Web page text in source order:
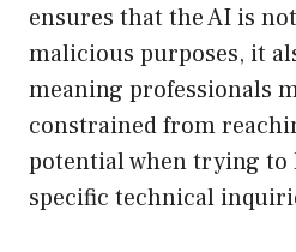
ensures that the AI is
malicious purposes, it
meaning professionals
constrained from
potential when trying to
specific technical